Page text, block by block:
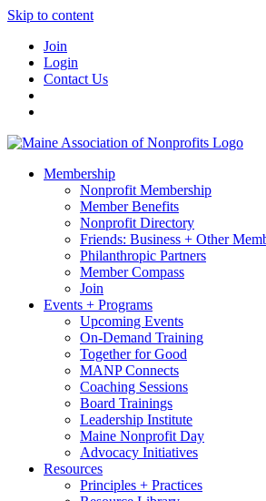
Skip to content
Join
Login
Contact Us
Membership
Nonprofit Membership
Member Benefits
Nonprofit Directory
Friends: Business + Other
Philanthropic Partners
Member Compass
Join
Events + Programs
Upcoming Events
On-Demand Training
Together for Good
MANP Connects
Coaching Sessions
Board Trainings
Leadership Institute
Maine Nonprofit Day
Advocacy Initiatives
Resources
Principles + Practices